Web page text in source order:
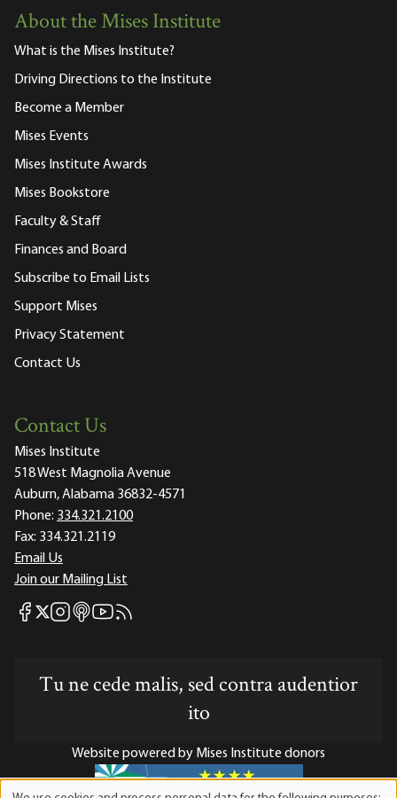
About the Mises Institute
What is the Mises Institute?
Driving Directions to the Institute
Become a Member
Mises Events
Mises Institute Awards
Mises Bookstore
Faculty & Staff
Finances and Board
Subscribe to Email Lists
Support Mises
Privacy Statement
Contact Us
Contact Us
Mises Institute
518 West Magnolia Avenue
Auburn, Alabama 36832-4571
Phone: 334.321.2100
Fax: 334.321.2119
Email Us
Join our Mailing List
Mises Facebook
Mises X
Mises Instagram
Mises itunes
Mises Youtube
Mises RSS feed
Tu ne cede malis, sed contra audentior
ito
Website powered by Mises Institute donors